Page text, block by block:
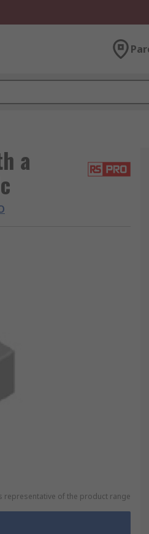
a
representative of the product range